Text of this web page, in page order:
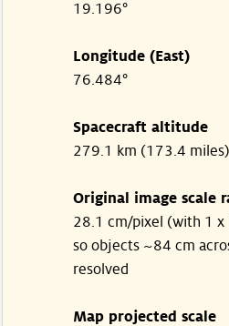
19.196°
Longitude (East)
76.484°
Spacecraft altitude
279.1 km (173.4 miles)
Original image scale
28.1 cm/pixel (with 1 x
so objects ~84 cm
resolved
Map projected scale